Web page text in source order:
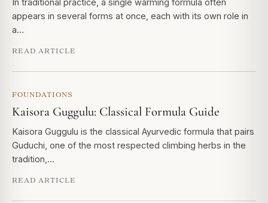
In traditional practice, a single warming formula often
appears in several forms at once, each with its own role in
a…
READ ARTICLE
FOUNDATIONS
Kaisora Guggulu: Classical Formula Guide
Kaisora Guggulu is the classical Ayurvedic formula that pairs
Guduchi, one of the most respected climbing herbs in the
tradition,…
READ ARTICLE